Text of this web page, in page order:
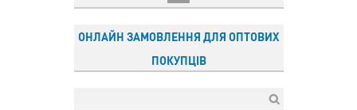
ОНЛАЙН ЗАМОВЛЕННЯ ДЛЯ ОПТОВИХ
ПОКУПЦІВ